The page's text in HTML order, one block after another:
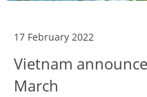
17 February 2022
Vietnam
March